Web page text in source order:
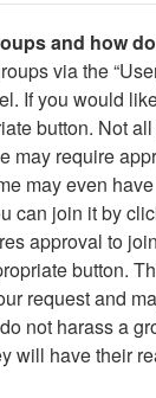
and how
via the
If you would
button. Not
may require
may even
can join it by
approval to
button.
request and
not harass a
will have their